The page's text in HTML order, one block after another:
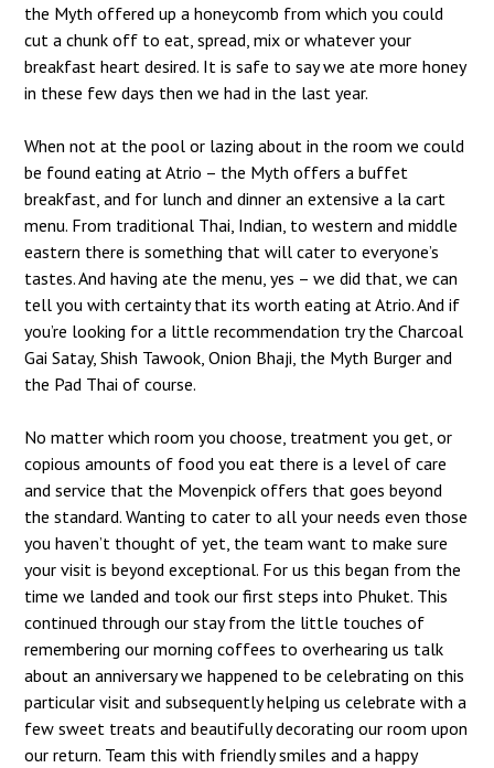
the Myth offered up a honeycomb from which you could
cut a chunk off to eat, spread, mix or whatever your
breakfast heart desired. It is safe to say we ate more honey
in these few days then we had in the last year.
When not at the pool or lazing about in the room we could
be found eating at Atrio – the Myth offers a buffet
breakfast, and for lunch and dinner an extensive a la cart
menu. From traditional Thai, Indian, to western and middle
eastern there is something that will cater to everyone’s
tastes. And having ate the menu, yes – we did that, we can
tell you with certainty that its worth eating at Atrio. And if
you’re looking for a little recommendation try the Charcoal
Gai Satay, Shish Tawook, Onion Bhaji, the Myth Burger and
the Pad Thai of course.
No matter which room you choose, treatment you get, or
copious amounts of food you eat there is a level of care
and service that the Movenpick offers that goes beyond
the standard. Wanting to cater to all your needs even those
you haven’t thought of yet, the team want to make sure
your visit is beyond exceptional. For us this began from the
time we landed and took our first steps into Phuket. This
continued through our stay from the little touches of
remembering our morning coffees to overhearing us talk
about an anniversary we happened to be celebrating on this
particular visit and subsequently helping us celebrate with a
few sweet treats and beautifully decorating our room upon
our return. Team this with friendly smiles and a happy